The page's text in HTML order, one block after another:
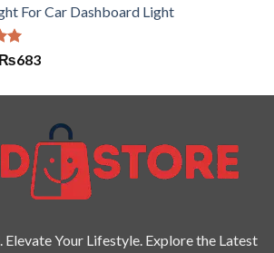
For Car Dashboard Light
₨683
Elevate Your Lifestyle. Explore the Latest